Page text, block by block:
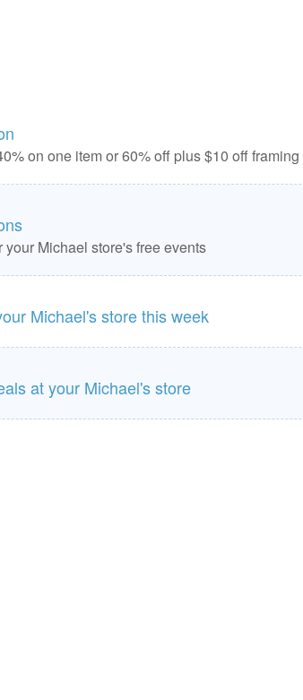
on one item or 60% off plus $10 off framing
Michael store's free events
Michael's store this week
at your Michael's store